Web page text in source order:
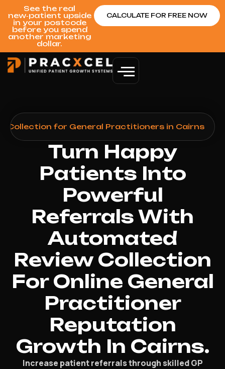
See the real
new‑patient upside
in your postcode
before you spend
another marketing
dollar.
CALCULATE FOR FREE NOW
Collection for General Practitioners in Cairns
Turn Happy
Patients Into
Powerful
Referrals With
Automated
Review Collection
For Online General
Practitioner
Reputation
Growth In Cairns.
Increase patient referrals through skilled GP